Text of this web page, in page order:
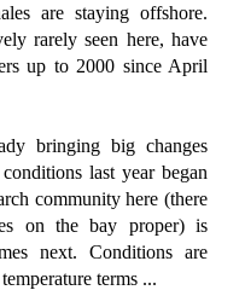
are staying offshore.
rarely seen here, have
up to 2000 since April
bringing big changes
last year began
community here (there
on the bay proper) is
next. Conditions are
terms ...